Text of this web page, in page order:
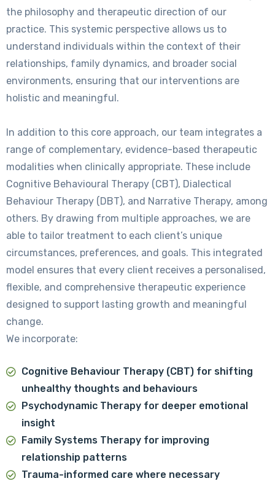
the philosophy and therapeutic direction of our
practice. This systemic perspective allows us to
understand individuals within the context of their
relationships, family dynamics, and broader social
environments, ensuring that our interventions are
holistic and meaningful.
In addition to this core approach, our team integrates a
range of complementary, evidence-based therapeutic
modalities when clinically appropriate. These include
Cognitive Behavioural Therapy (CBT), Dialectical
Behaviour Therapy (DBT), and Narrative Therapy, among
others. By drawing from multiple approaches, we are
able to tailor treatment to each client’s unique
circumstances, preferences, and goals. This integrated
model ensures that every client receives a personalised,
flexible, and comprehensive therapeutic experience
designed to support lasting growth and meaningful
change.
We incorporate:
Cognitive Behaviour Therapy (CBT) for shifting
unhealthy thoughts and behaviours
Psychodynamic Therapy for deeper emotional
insight
Family Systems Therapy for improving
relationship patterns
Trauma-informed care where necessary